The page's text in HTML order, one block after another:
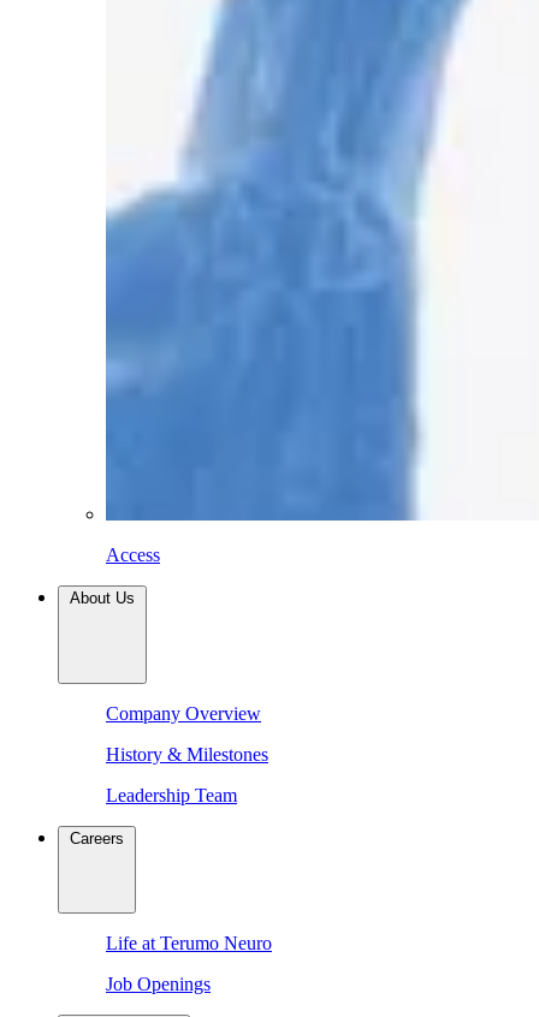
Access
About Us
Company Overview
History & Milestones
Leadership Team
Careers
Life at Terumo Neuro
Job Openings